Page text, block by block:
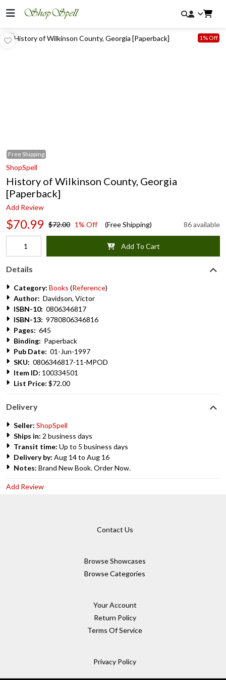
Free Shipping
1% Off
ShopSpell
History of Wilkinson County, Georgia
[Paperback]
Add Review
$70.99 $72.00 1% Off (Free Shipping) 86 available
Add To Cart
Details
Category: Books (Reference)
Author: Davidson, Victor
ISBN-10: 0806346817
ISBN-13: 9780806346816
Pages: 645
Binding: Paperback
Pub Date: 01-Jun-1997
SKU: 0806346817-11-MPOD
Item ID: 100334501
List Price: $72.00
Delivery
Seller: ShopSpell
Ships in: 2 business days
Transit time: Up to 5 business days
Delivery by: Aug 14 to Aug 16
Notes: Brand New Book. Order Now.
Add Review
Contact Us
Browse Showcases
Browse Categories
Your Account
Return Policy
Terms Of Service
Privacy Policy